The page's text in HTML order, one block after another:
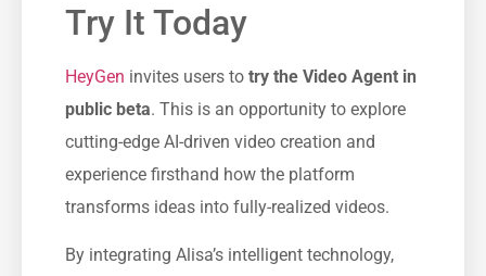
Try It Today
HeyGen invites users to try the Video Agent in
public beta. This is an opportunity to explore
cutting-edge AI-driven video creation and
experience firsthand how the platform
transforms ideas into fully-realized videos.
By integrating Alisa’s intelligent technology,